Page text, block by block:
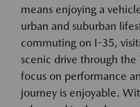
means enjoying a
urban and suburban
commuting on I-35,
scenic drive through
focus on performance
journey is enjoyable.